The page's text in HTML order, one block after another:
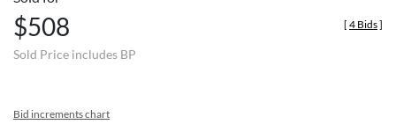
$508
Sold Price includes BP
[ 4 Bids]
Bid increments chart